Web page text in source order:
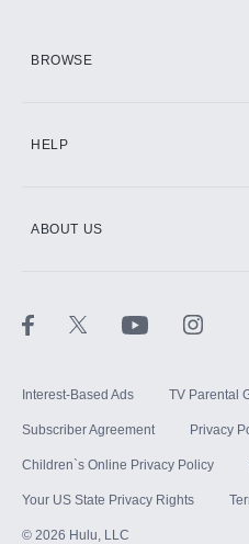
BROWSE
HELP
ABOUT US
Interest-Based Ads TV Parental
Subscriber Agreement Privacy
Children`s Online Privacy Policy
Your US State Privacy Rights
© 2026 Hulu, LLC